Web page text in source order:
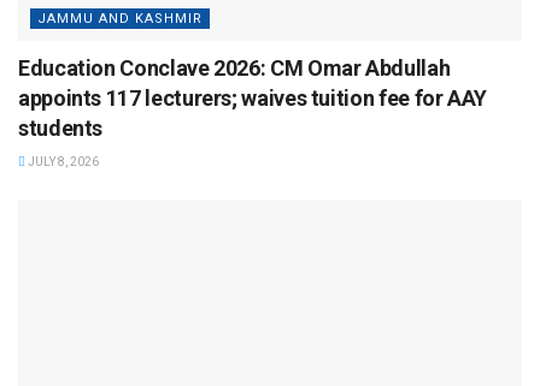
JAMMU AND KASHMIR
Education Conclave 2026: CM Omar Abdullah
appoints 117 lecturers; waives tuition fee for AAY
students
JULY 8, 2026